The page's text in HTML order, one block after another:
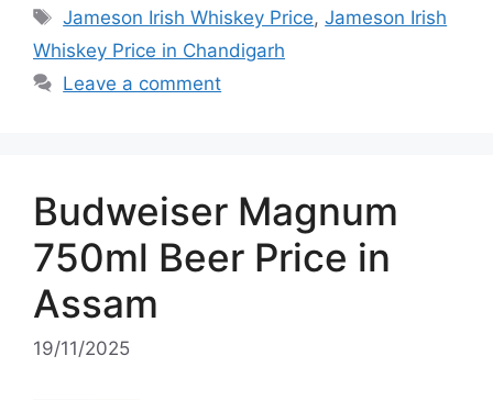
Tags
Jameson Irish Whiskey Price,Jameson Irish
Whiskey Price in Chandigarh
Leave a comment
Budweiser Magnum
750ml Beer Price in
Assam
19/11/2025